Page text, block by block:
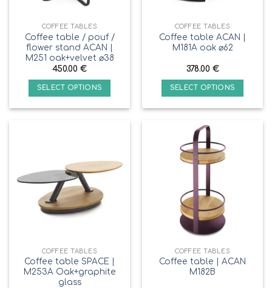
COFFEE TABLES
Coffee table / pouf /
flower stand ACAN |
M251 oak+velvet ⌀38
450.00 €
SELECT OPTIONS
COFFEE TABLES
Coffee table ACAN |
M181A oak ⌀62
378.00 €
SELECT OPTIONS
COFFEE TABLES
Coffee table SPACE |
M253A Oak+graphite
glass
COFFEE TABLES
Coffee table | ACAN
M182B